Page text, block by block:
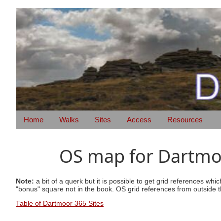
Home Walks Sites Access Resources
OS map for
Note: a bit of a querk but it is possible to get grid references
"bonus" square not in the book. OS grid references from
Table of Dartmoor 365 Sites